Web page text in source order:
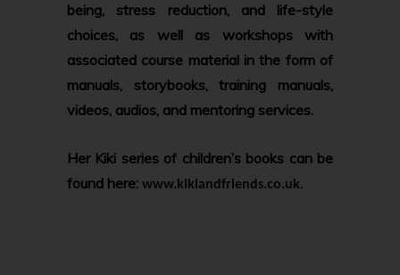
being, stress reduction, and life-style
choices, as well as workshops with
associated course material in the form of
manuals, storybooks, training manuals,
videos, audios, and mentoring services.
Her Kiki series of children’s books can be
found here: www.kikiandfriends.co.uk.